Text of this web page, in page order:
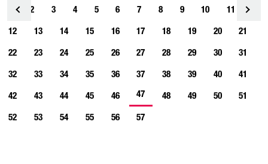
<
2 3 4 5 6 7 8 9 10
11
12
13 14 15 16 17 18 19 20
21
22
23 24 25 26 27 28 29 30
31
32
33 34 35 36 37 38 39 40
41
42
43 44 45 46 47 48 49 50
51
52
53 54 55 56 57